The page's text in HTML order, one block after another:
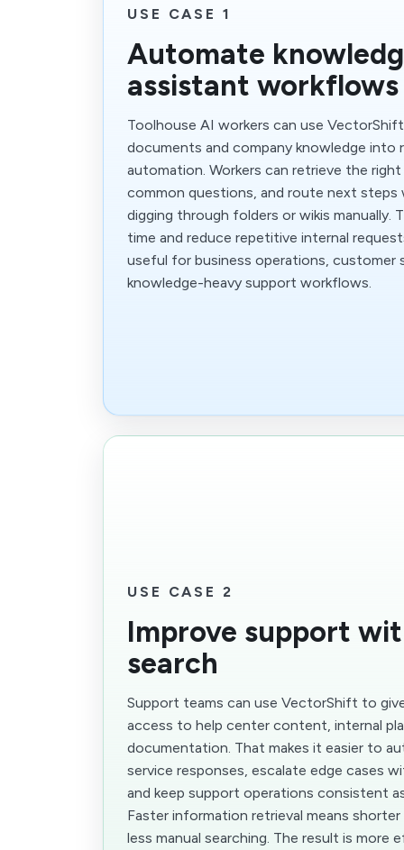
USE CASE 1
Automate
assistant workflows
Toolhouse AI workers can use
documents and company knowledge into
automation. Workers can retrieve the
common questions, and route next
digging through folders or wikis manually.
time and reduce repetitive internal
useful for business operations, customer
knowledge-heavy support workflows.
USE CASE 2
Improve support
search
Support teams can use VectorShift to
access to help center content, internal
documentation. That makes it easier to
service responses, escalate edge cases
and keep support operations consistent
Faster information retrieval means
less manual searching. The result is more